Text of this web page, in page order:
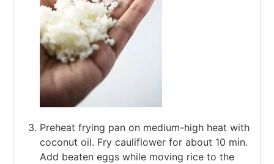
Preheat frying pan on medium-high heat with
coconut oil. Fry cauliflower for about 10 min.
Add beaten eggs while moving rice to the